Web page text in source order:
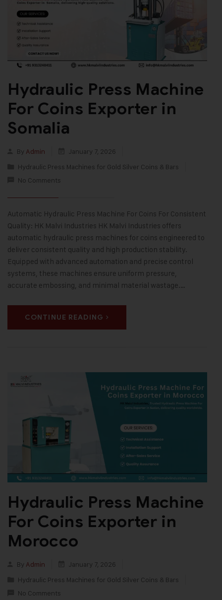
Hydraulic Press Machine
For Coins Exporter in
Somalia
By Admin
January 7, 2026
Hydraulic Press Machines for Gold Silver Coins & Bars
No Comments
Automatic Hydraulic Press Machine For Coins For Consistent
Quality: HK Malvi Industries HK Malvi Industries offers
automatic hydraulic press machines for coins engineered to
deliver consistent quality and high production stability.
Equipped with advanced automation and precise control
systems, these machines ensure uniform pressure,
accurate embossing, and minimal material wastage.…
CONTINUE READING
Hydraulic Press Machine
For Coins Exporter in
Morocco
By Admin
January 7, 2026
Hydraulic Press Machines for Gold Silver Coins & Bars
No Comments